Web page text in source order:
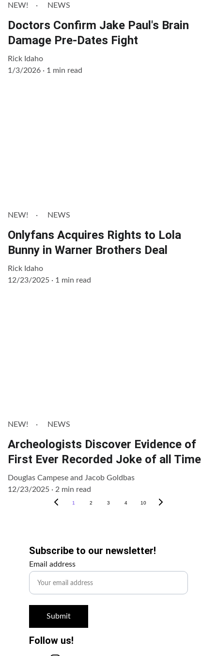
NEW! NEWS
Doctors Confirm Jake Paul's Brain
Damage Pre-Dates Fight
Rick Idaho
1/3/2026
1 min read
NEW! NEWS
Onlyfans Acquires Rights to Lola
Bunny in Warner Brothers Deal
Rick Idaho
12/23/2025
1 min read
NEW! NEWS
Archeologists Discover Evidence of
First Ever Recorded Joke of all Time
Douglas Campese and Jacob Goldbas
12/23/2025
2 min read
1 2 3 4 10
Subscribe to our newsletter!
Email address
Submit
Follow us!